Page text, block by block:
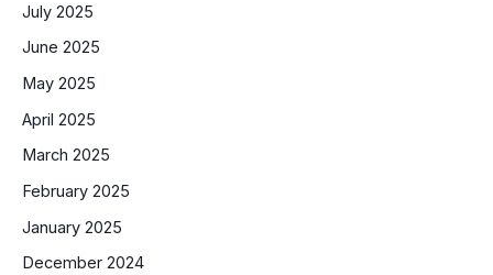
July 2025
June 2025
May 2025
April 2025
March 2025
February 2025
January 2025
December 2024